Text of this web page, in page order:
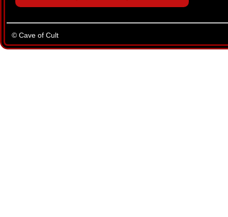
© Cave of Cult